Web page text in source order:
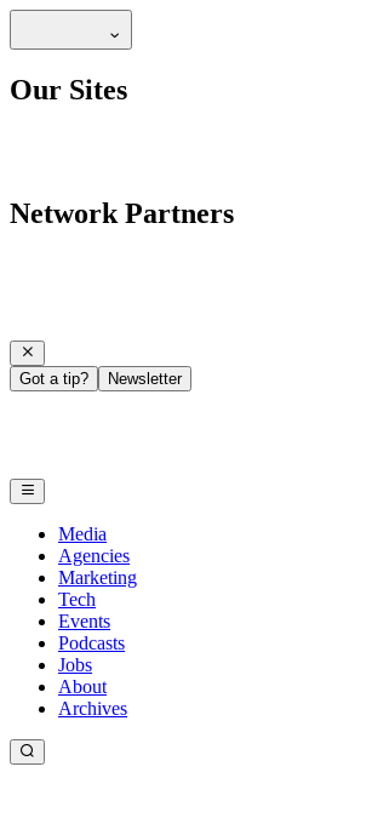
Our Sites
Network Partners
Got a tip? Newsletter
Media
Agencies
Marketing
Tech
Events
Podcasts
Jobs
About
Archives